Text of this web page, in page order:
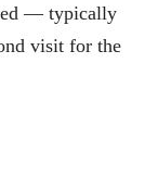
— typically
visit for the